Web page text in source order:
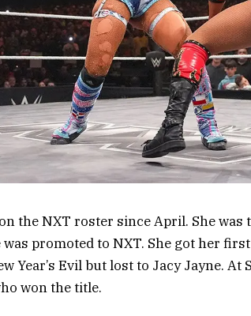
the NXT roster since April. She was
promoted to NXT. She got her
Year’s Evil but lost to Jacy Jayne.
won the title.